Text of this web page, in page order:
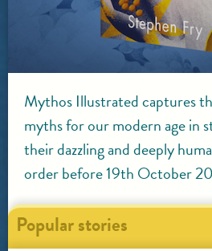
Mythos Illustrated captures
myths for our modern age in
their dazzling and deeply
order before 19th October
Popular stories